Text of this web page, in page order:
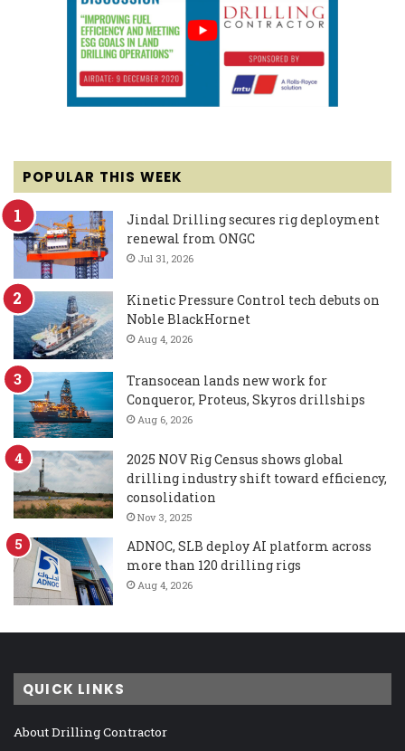
POPULAR THIS WEEK
Jindal Drilling secures rig deployment
renewal from ONGC
Jul 31, 2026
Kinetic Pressure Control tech debuts on
Noble BlackHornet
Aug 4, 2026
Transocean lands new work for
Conqueror, Proteus, Skyros drillships
Aug 6, 2026
2025 NOV Rig Census shows global
drilling industry shift toward efficiency,
consolidation
Nov 3, 2025
ADNOC, SLB deploy AI platform across
more than 120 drilling rigs
Aug 4, 2026
QUICK LINKS
About Drilling Contractor